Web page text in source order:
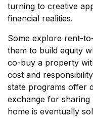
turning to creative
financial realities.
Some explore rent-
them to build equity
co-buy a property
cost and
state programs offer
exchange for
home is eventually